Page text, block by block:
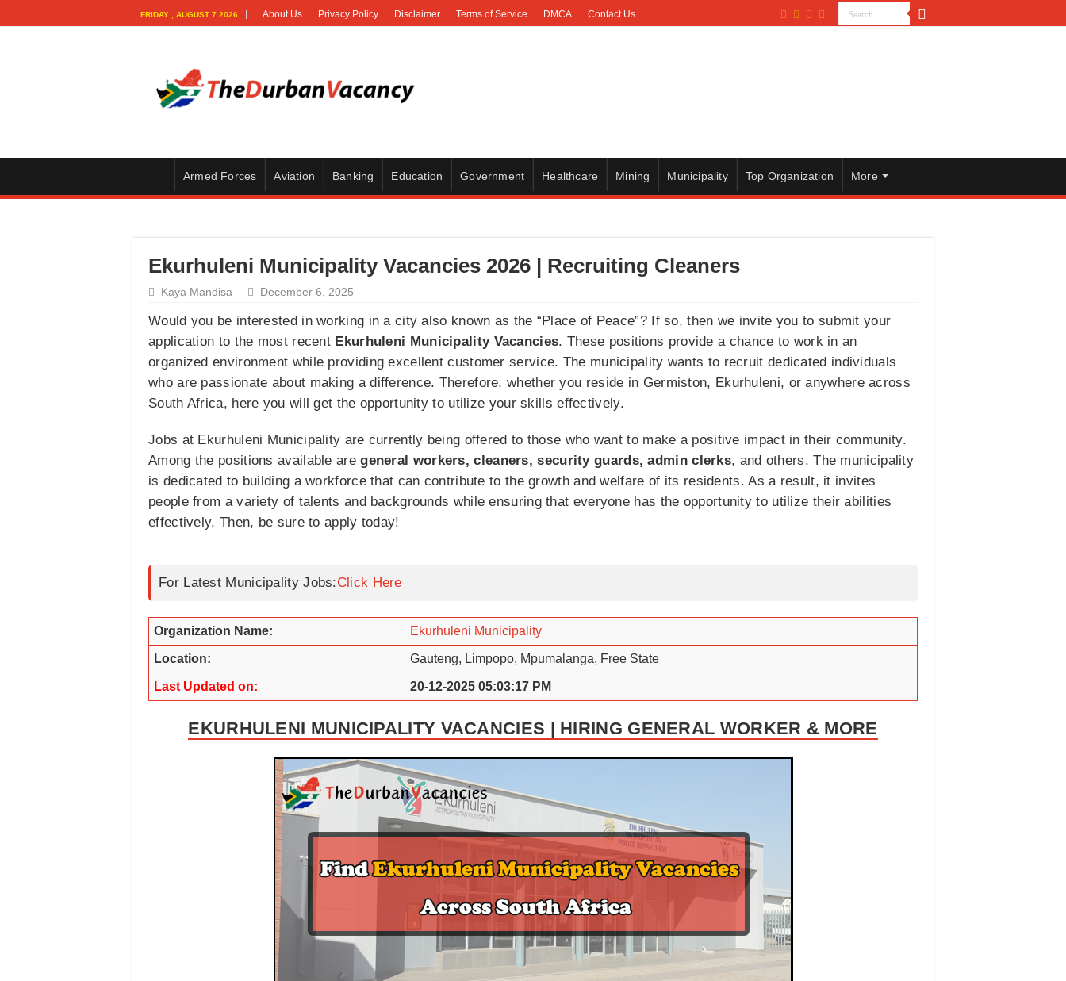
FRIDAY , AUGUST 7 2026 About Us Privacy Policy Disclaimer Terms of Service DMCA Contact Us
Armed Forces Aviation Banking Education Government Healthcare Mining Municipality Top Organization More
Ekurhuleni Municipality Vacancies 2026 | Recruiting Cleaners
Kaya Mandisa December 6, 2025
Would you be interested in working in a city also known as the “Place of Peace”? If so, then we invite you to submit your
application to the most recent Ekurhuleni Municipality Vacancies. These positions provide a chance to work in an
organized environment while providing excellent customer service. The municipality wants to recruit dedicated individuals
who are passionate about making a difference. Therefore, whether you reside in Germiston, Ekurhuleni, or anywhere across
South Africa, here you will get the opportunity to utilize your skills effectively.
Jobs at Ekurhuleni Municipality are currently being offered to those who want to make a positive impact in their community.
Among the positions available aregeneral workers, cleaners, security guards, admin clerks, and others. The municipality
is dedicated to building a workforce that can contribute to the growth and welfare of its residents. As a result, it invites
people from a variety of talents and backgrounds while ensuring that everyone has the opportunity to utilize their abilities
effectively. Then, be sure to apply today!
For Latest Municipality Jobs:Click Here
Organization Name: Ekurhuleni Municipality
Location: Gauteng, Limpopo, Mpumalanga, Free State
Last Updated on: 20-12-2025 05:03:17 PM
EKURHULENI MUNICIPALITY VACANCIES | HIRING GENERAL WORKER & MORE